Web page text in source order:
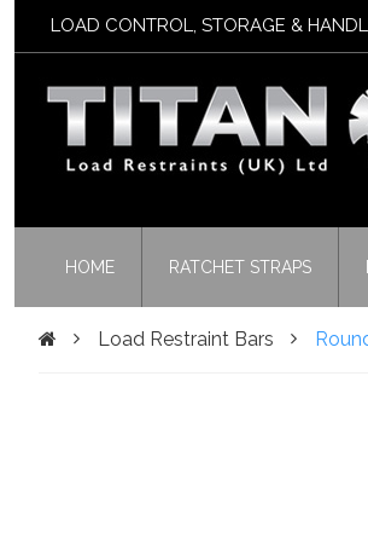
LOAD CONTROL, STORAGE &
HOME RATCHET STRAPS
Load Restraint Bars